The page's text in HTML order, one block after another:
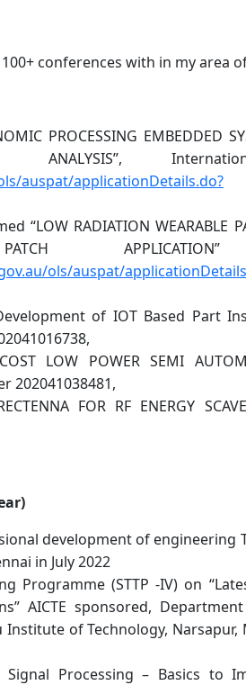
conferences with in my area
PROCESSING EMBEDDED
ANALYSIS”,
auspat/applicationDetails.do?
RADIATION WEARABLE
APPLICATION”
ols/auspat/
of IOT Based Part
LOW POWER SEMI
202041038481,
FOR RF ENERGY
development of engineering
in July 2022
Programme (STTP -IV) on
AICTE sponsored,
of Technology, Narsapur,
Processing – Basics to